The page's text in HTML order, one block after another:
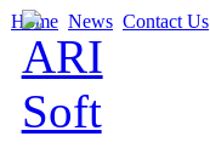
Home News Contact Us